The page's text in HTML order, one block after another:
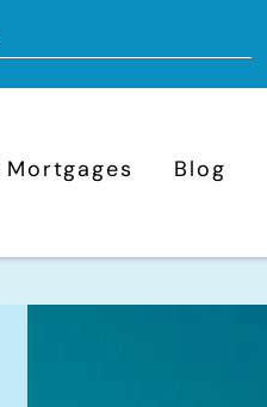
Blog